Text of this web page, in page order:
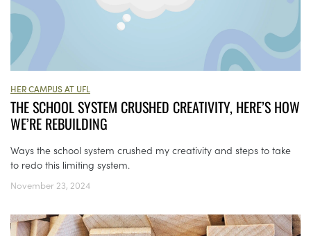
HER CAMPUS AT UFL
THE SCHOOL SYSTEM CRUSHED CREATIVITY, HERE’S HOW
WE’RE REBUILDING
Ways the school system crushed my creativity and steps to take
to redo this limiting system.
November 23, 2024